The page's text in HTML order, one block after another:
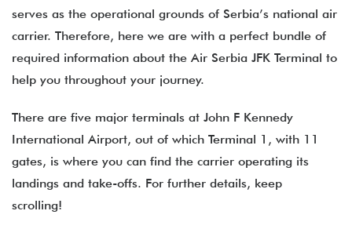
serves as the operational grounds of Serbia’s national air
carrier. Therefore, here we are with a perfect bundle of
required information about the Air Serbia JFK Terminal to
help you throughout your journey.
There are five major terminals at John F Kennedy
International Airport, out of which Terminal 1, with 11
gates, is where you can find the carrier operating its
landings and take-offs. For further details, keep
scrolling!